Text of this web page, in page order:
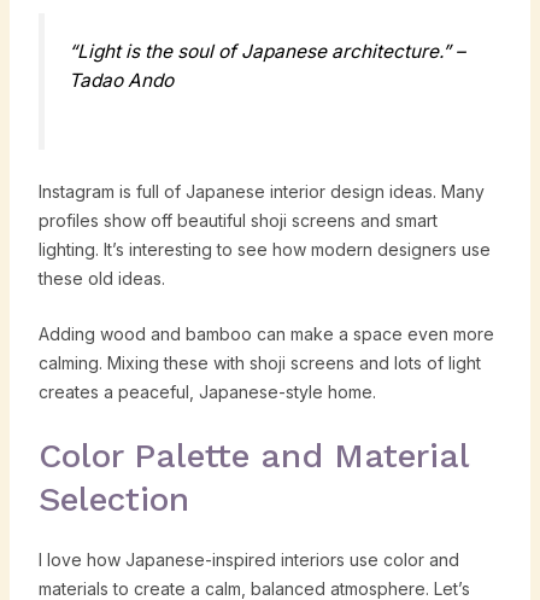
“Light is the soul of Japanese architecture.” –
Tadao Ando
Instagram is full of Japanese interior design ideas. Many
profiles show off beautiful shoji screens and smart
lighting. It’s interesting to see how modern designers use
these old ideas.
Adding wood and bamboo can make a space even more
calming. Mixing these with shoji screens and lots of light
creates a peaceful, Japanese-style home.
Color Palette and Material
Selection
I love how Japanese-inspired interiors use color and
materials to create a calm, balanced atmosphere. Let’s